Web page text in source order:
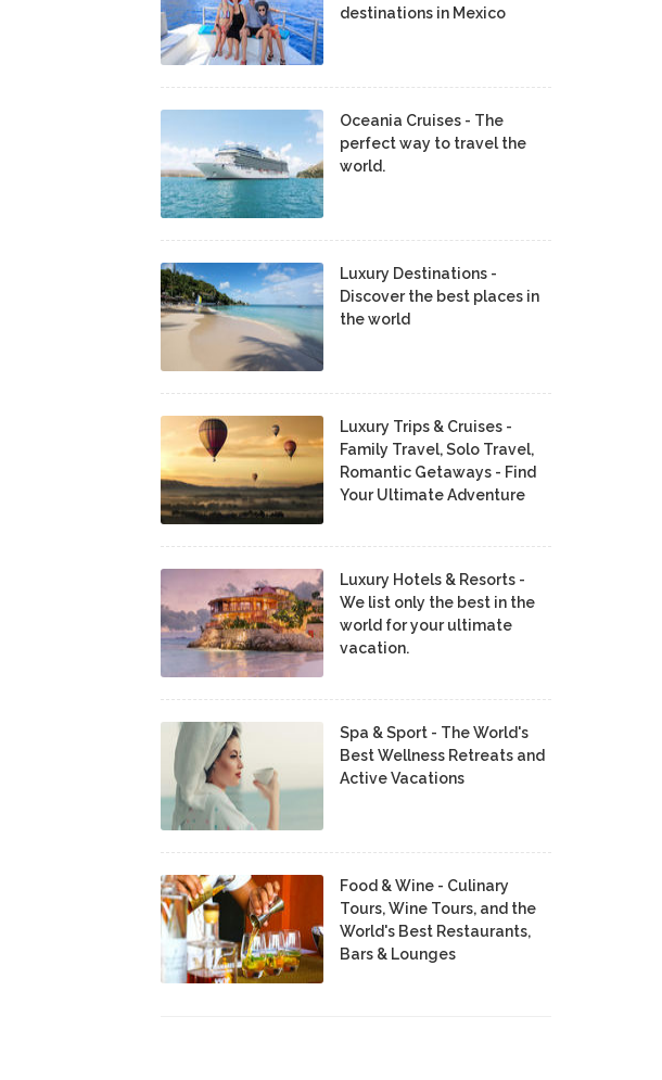
destinations in Mexico
Oceania Cruises - The
perfect way to travel the
world.
Luxury Destinations -
Discover the best places in
the world
Luxury Trips & Cruises -
Family Travel, Solo Travel,
Romantic Getaways - Find
Your Ultimate Adventure
Luxury Hotels & Resorts -
We list only the best in the
world for your ultimate
vacation.
Spa & Sport - The World's
Best Wellness Retreats and
Active Vacations
Food & Wine - Culinary
Tours, Wine Tours, and the
World's Best Restaurants,
Bars & Lounges